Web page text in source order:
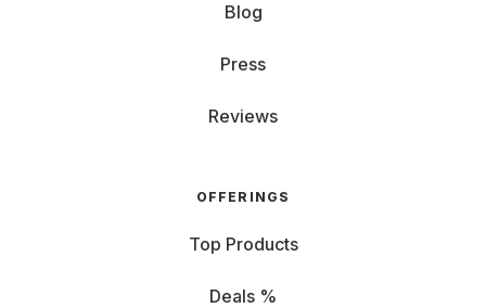
Blog
Press
Reviews
OFFERINGS
Top Products
Deals %